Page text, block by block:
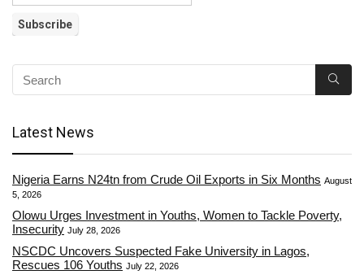
Latest News
Nigeria Earns N24tn from Crude Oil Exports in Six Months August
5, 2026
Olowu Urges Investment in Youths, Women to Tackle Poverty,
Insecurity July 28, 2026
NSCDC Uncovers Suspected Fake University in Lagos,
Rescues 106 Youths July 22, 2026